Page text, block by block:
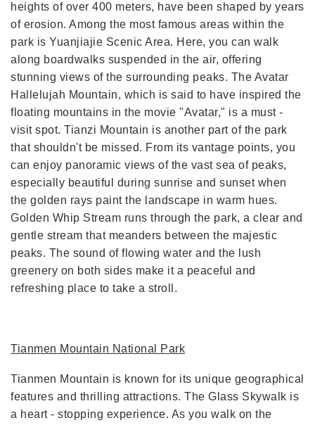
heights of over 400 meters, have been shaped by years
of erosion. Among the most famous areas within the
park is Yuanjiajie Scenic Area. Here, you can walk
along boardwalks suspended in the air, offering
stunning views of the surrounding peaks. The Avatar
Hallelujah Mountain, which is said to have inspired the
floating mountains in the movie "Avatar," is a must -
visit spot. Tianzi Mountain is another part of the park
that shouldn't be missed. From its vantage points, you
can enjoy panoramic views of the vast sea of peaks,
especially beautiful during sunrise and sunset when
the golden rays paint the landscape in warm hues.
Golden Whip Stream runs through the park, a clear and
gentle stream that meanders between the majestic
peaks. The sound of flowing water and the lush
greenery on both sides make it a peaceful and
refreshing place to take a stroll.
Tianmen Mountain National Park
Tianmen Mountain is known for its unique geographical
features and thrilling attractions. The Glass Skywalk is
a heart - stopping experience. As you walk on the